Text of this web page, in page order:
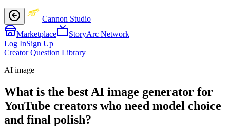
Cannon Studio
Marketplace
StoryArc Network
Log InSign Up
Creator Question Library
AI image
What is the best AI image generator for
YouTube creators who need model choice
and final polish?